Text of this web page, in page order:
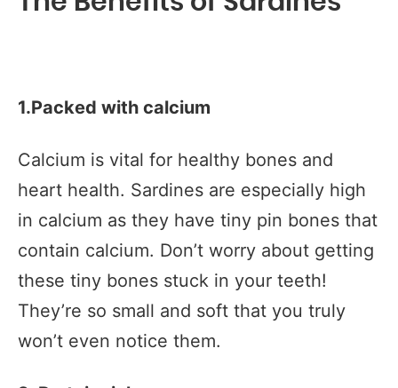
1.Packed with calcium
Calcium is vital for healthy bones and
heart health. Sardines are especially high
in calcium as they have tiny pin bones that
contain calcium. Don’t worry about getting
these tiny bones stuck in your teeth!
They’re so small and soft that you truly
won’t even notice them.